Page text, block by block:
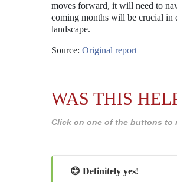
moves forward, it will need to
coming months will be crucial in
landscape.
Source: Original report
WAS THIS
Click on one of the buttons to
😊 Definitely yes!